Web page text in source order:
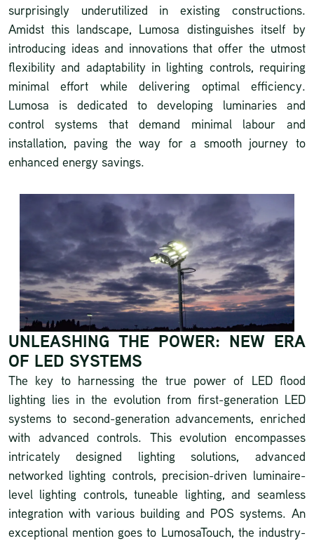
surprisingly underutilized in existing constructions.
Amidst this landscape, Lumosa distinguishes itself by
introducing ideas and innovations that offer the utmost
flexibility and adaptability in lighting controls, requiring
minimal effort while delivering optimal efficiency.
Lumosa is dedicated to developing luminaries and
control systems that demand minimal labour and
installation, paving the way for a smooth journey to
enhanced energy savings.
UNLEASHING THE POWER: NEW ERA
OF LED SYSTEMS
The key to harnessing the true power of LED flood
lighting lies in the evolution from first-generation LED
systems to second-generation advancements, enriched
with advanced controls. This evolution encompasses
intricately designed lighting solutions, advanced
networked lighting controls, precision-driven luminaire-
level lighting controls, tuneable lighting, and seamless
integration with various building and POS systems. An
exceptional mention goes to LumosaTouch, the industry-